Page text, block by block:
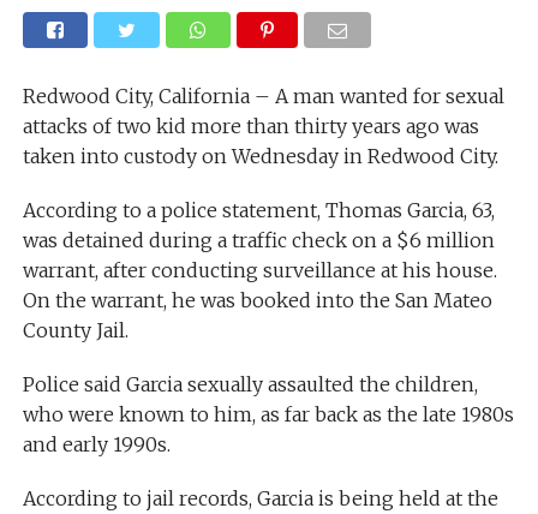
Redwood City, California – A man wanted for sexual
attacks of two kid more than thirty years ago was
taken into custody on Wednesday in Redwood City.
According to a police statement, Thomas Garcia, 63,
was detained during a traffic check on a $6 million
warrant, after conducting surveillance at his house.
On the warrant, he was booked into the San Mateo
County Jail.
Police said Garcia sexually assaulted the children,
who were known to him, as far back as the late 1980s
and early 1990s.
According to jail records, Garcia is being held at the